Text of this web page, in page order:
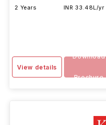
2 Years
INR 33.48L/yr
View details
Download
Brochure